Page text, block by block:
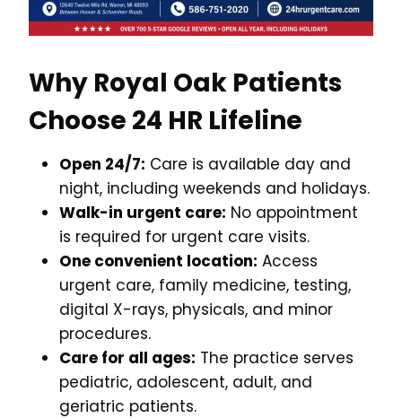
Why Royal Oak Patients
Choose 24 HR Lifeline
Open 24/7: Care is available day and
night, including weekends and holidays.
Walk-in urgent care: No appointment
is required for urgent care visits.
One convenient location: Access
urgent care, family medicine, testing,
digital X-rays, physicals, and minor
procedures.
Care for all ages: The practice serves
pediatric, adolescent, adult, and
geriatric patients.